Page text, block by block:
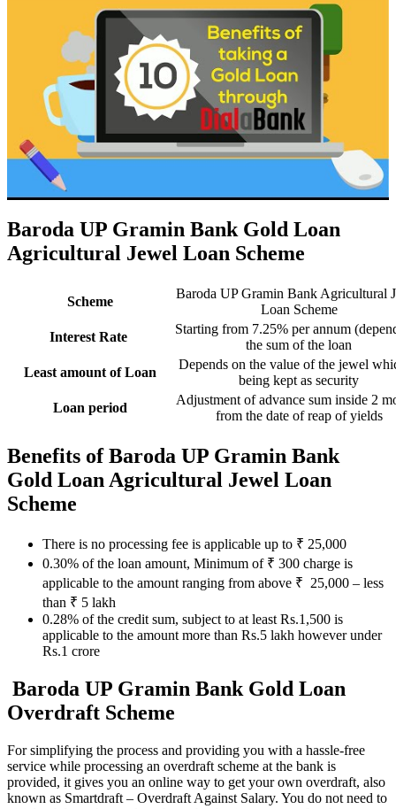
Baroda UP Gramin Bank Gold Loan
Agricultural Jewel Loan Scheme
Scheme
Baroda UP Gramin Bank Agricultural
Loan Scheme
Interest Rate
Starting from 7.25% per annum
the sum of the loan
Least amount of Loan
Depends on the value of the jewel
being kept as security
Loan period
Adjustment of advance sum inside 2
from the date of reap of yields
Benefits of Baroda UP Gramin Bank
Gold Loan Agricultural Jewel Loan
Scheme
There is no processing fee is applicable up to ₹ 25,000
0.30% of the loan amount, Minimum of ₹ 300 charge is
applicable to the amount ranging from above ₹ 25,000 – less
than ₹ 5 lakh
0.28% of the credit sum, subject to at least Rs.1,500 is
applicable to the amount more than Rs.5 lakh however under
Rs.1 crore
Baroda UP Gramin Bank Gold Loan
Overdraft Scheme
For simplifying the process and providing you with a hassle-free
service while processing an overdraft scheme at the bank is
provided, it gives you an online way to get your own overdraft, also
known as Smartdraft – Overdraft Against Salary. You do not need to